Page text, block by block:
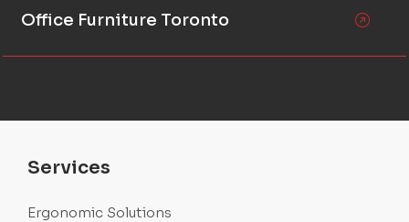
Office Furniture Toronto
Services
Ergonomic Solutions